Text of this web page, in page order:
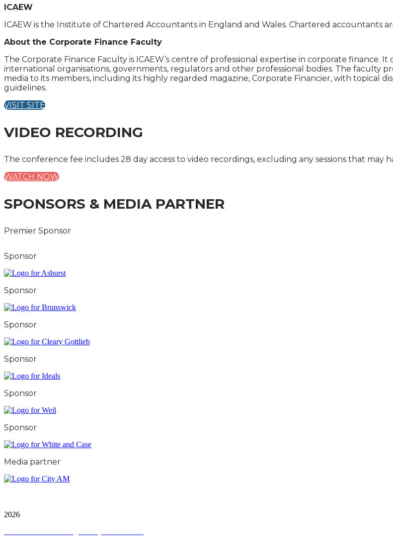
ICAEW
ICAEW is the Institute of Chartered Accountants in England and Wales. Chartered accountants
About the Corporate Finance Faculty
The Corporate Finance Faculty is ICAEW’s centre of professional expertise in corporate
international organisations, governments, regulators and other professional bodies. The faculty
media to its members, including its highly regarded magazine, Corporate Financier, with topical
guidelines.
VISIT SITE
VIDEO RECORDING
The conference fee includes 28 day access to video recordings, excluding any sessions that
WATCH NOW
SPONSORS & MEDIA PARTNER
Premier Sponsor
Sponsor
Sponsor
Sponsor
Sponsor
Sponsor
Sponsor
Media partner
2026